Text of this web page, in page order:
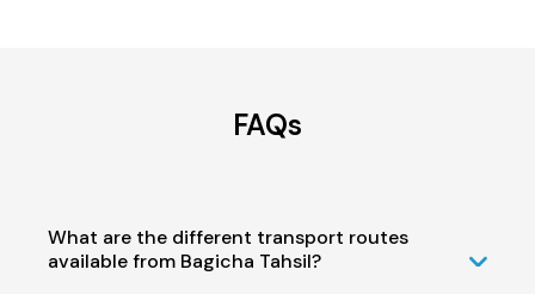
FAQs
What are the different transport routes
available from Bagicha Tahsil?